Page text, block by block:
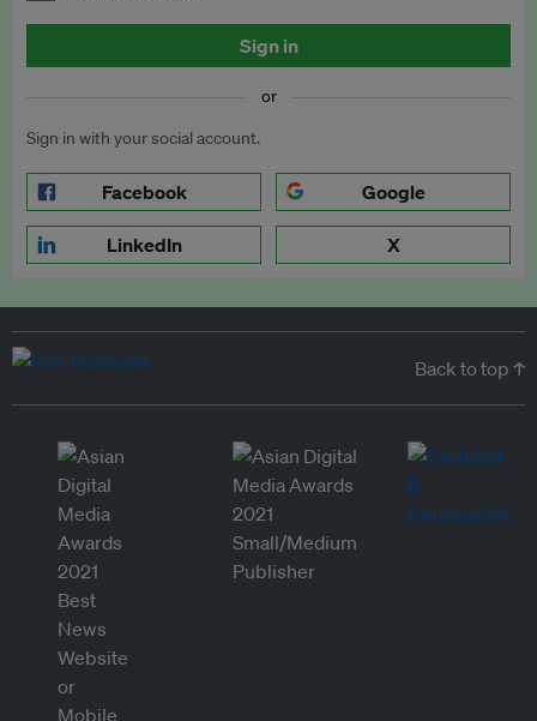
Sign in
or
Sign in with your social account.
Facebook Google
LinkedIn X
Back to top ↑